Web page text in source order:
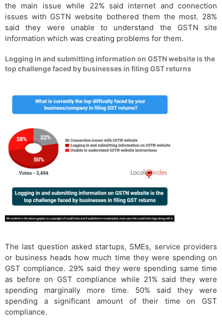
the main issue while 22% said internet and connection
issues with GSTN website bothered them the most. 28%
said they were unable to understand the GSTN site
information which was creating problems for them.
Logging in and submitting information on GSTN website is the
top challenge faced by businesses in filing GST returns
The last question asked startups, SMEs, service providers
or business heads how much time they were spending on
GST compliance. 29% said they were spending same time
as before on GST compliance while 21% said they were
spending marginally more time. 50% said they were
spending a significant amount of their time on GST
compliance.